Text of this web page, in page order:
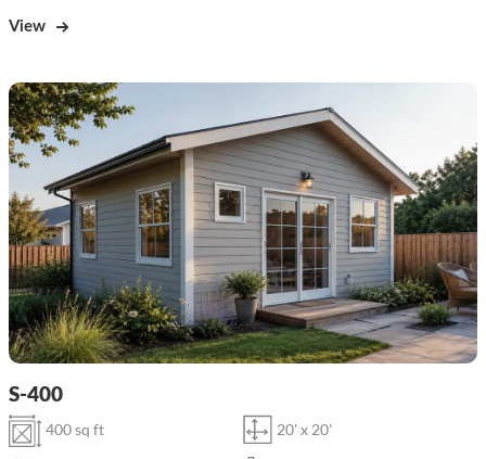
View
S-400
400 sq ft 20' x 20'